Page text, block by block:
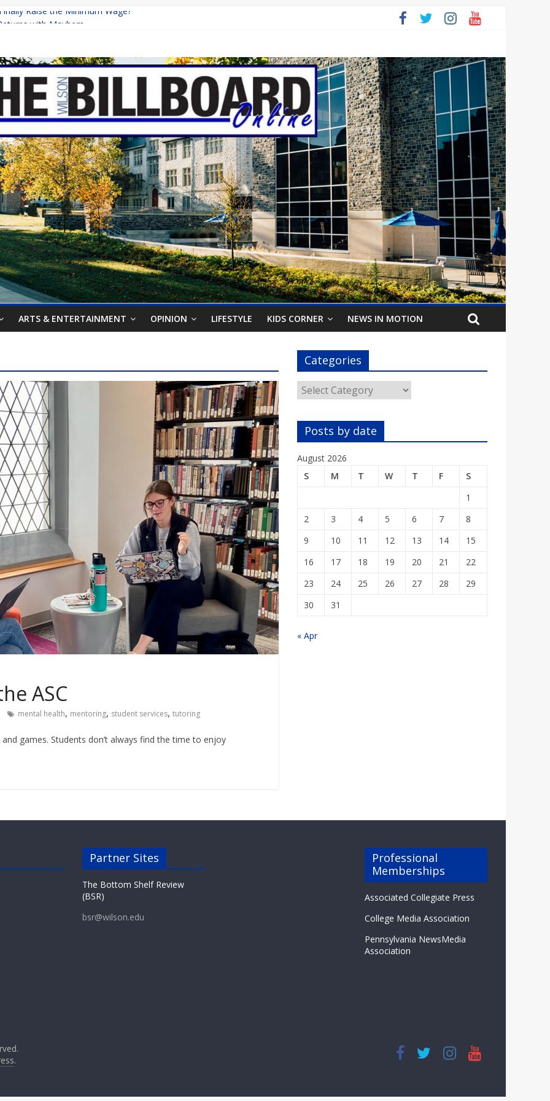
Raise the Minimum Wage?
How Lucky Daye’s Debut Redefined R&B
Programs: Shaping the Future of Equestrian Careers
ARTS & ENTERTAINMENT OPINION LIFESTYLE KIDS CORNER NEWS IN MOTION
ASC
mental health, mentoring, student services, tutoring
games. Students don’t always find the time to enjoy
Categories
Categories
Posts by date
August 2026
S
M T W T F
S
1
2
3 4 5 6 7
8
9
10 11 12 13 14
15
16
17 18 19 20 21
22
23
24 25 26 27 28
29
30
31
« Apr
Partner Sites
The Bottom Shelf Review
(BSR)
bsr@wilson.edu
Professional
Memberships
Associated Collegiate Press
College Media Association
Pennsylvania NewsMedia
Association
.